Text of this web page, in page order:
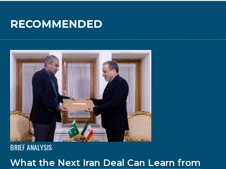
RECOMMENDED
BRIEF ANALYSIS
What the Next Iran Deal Can Learn from